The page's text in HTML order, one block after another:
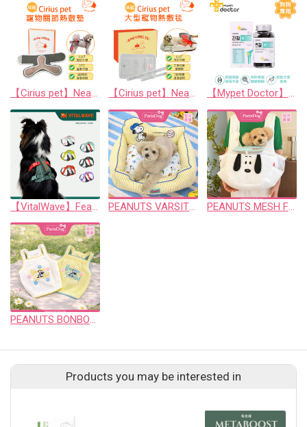
【Cirius pet】Near-Infrared Warm Cape 【Cirius pet】Near-Infrared Warm Pad Pro 【Mypet Doctor】SIGNATURE JOINT 2.0
【VitalWave】FeatherGrip Pet Harness Piney Green PEANUTS VARSITY COOL BED PEANUTS MESH FRONT SLING
PEANUTS BONBON CROP T
Products you may be interested in